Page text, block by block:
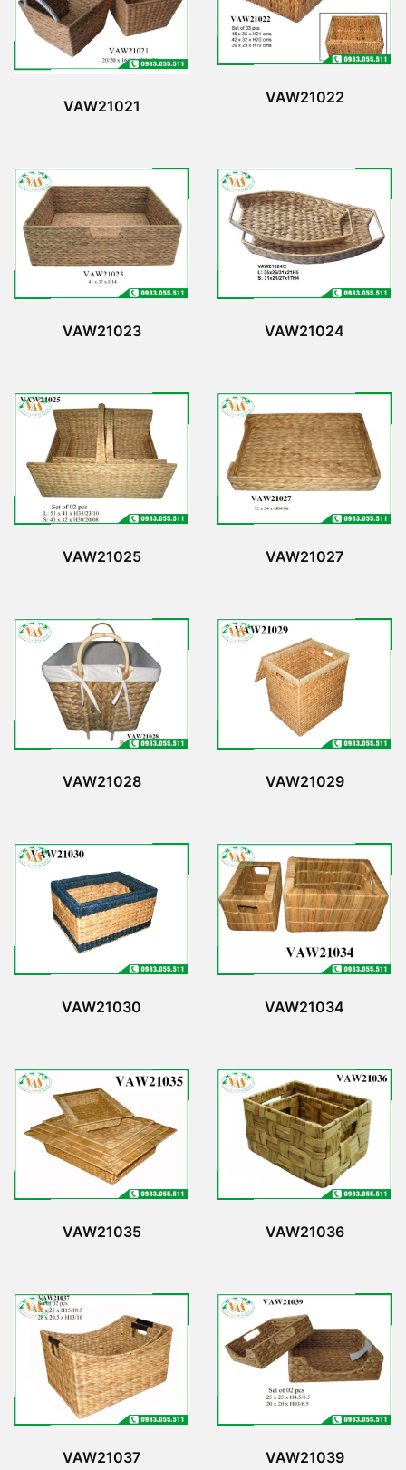
VAW21021 VAW21022
VAW21023 VAW21024
VAW21025 VAW21027
VAW21028 VAW21029
VAW21030 VAW21034
VAW21035 VAW21036
VAW21037 VAW21039